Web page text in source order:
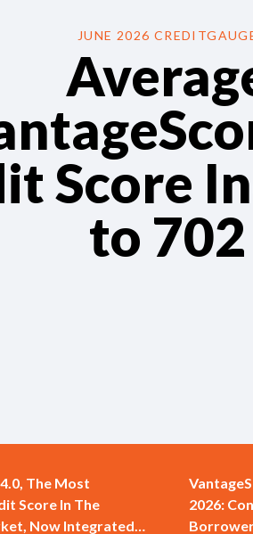
JUNE 2026
Score
to 702
The Most
Score In The
Now Integrated
2026: